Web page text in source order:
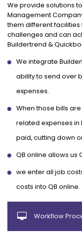
We provide solutions
Management
them different
challenges and can
Buildertrend &
We integrate
ability to send over
expenses.
When those bills
related expenses in
paid, cutting down
QB online allows us
we enter all job
costs into QB online.
Workflow